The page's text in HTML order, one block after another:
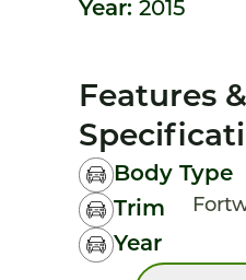
Year: 2015
Features &
Body Type
Trim
Year